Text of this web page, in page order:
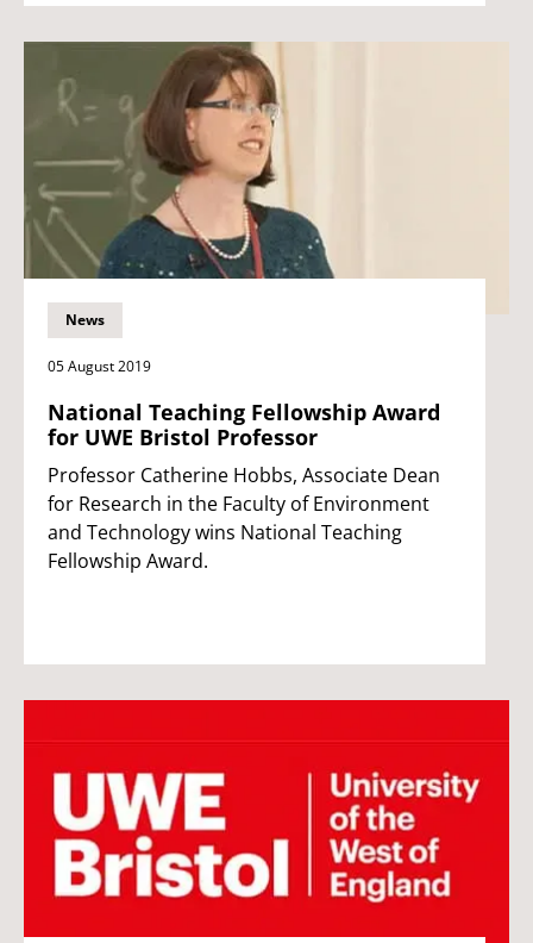
News
05 August 2019
National Teaching Fellowship Award
for UWE Bristol Professor
Professor Catherine Hobbs, Associate Dean
for Research in the Faculty of Environment
and Technology wins National Teaching
Fellowship Award.